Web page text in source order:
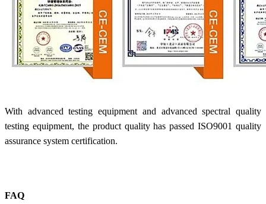
With advanced testing equipment and advanced spectral quality
testing equipment, the product quality has passed ISO9001 quality
assurance system certification.
FAQ